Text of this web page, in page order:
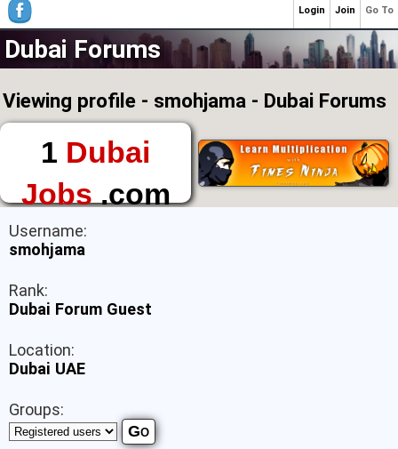
Dubai Forums
Viewing profile - smohjama - Dubai Forums
1 Dubai
Jobs.com
The First Place to
Find a Job in Dubai
Username:
smohjama
Rank:
Dubai Forum Guest
Location:
Dubai UAE
Groups:
Go To
Join
Login